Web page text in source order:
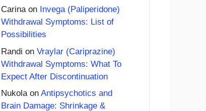
Carinaon Invega (Paliperidone)
Withdrawal Symptoms: List of
Possibilities
Randi on Vraylar (Cariprazine)
Withdrawal Symptoms: What To
Expect After Discontinuation
Nukolaon Antipsychotics and
Brain Damage: Shrinkage &